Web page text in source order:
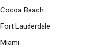
Cocoa Beach
Fort Lauderdale
Miami